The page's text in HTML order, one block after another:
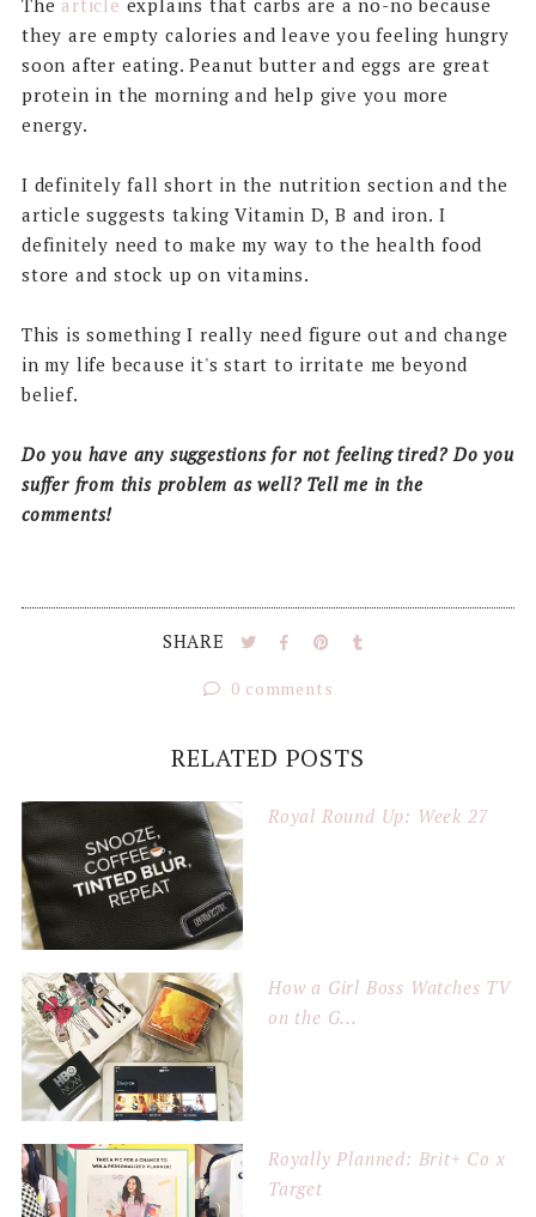
The article explains that carbs are a no-no because
they are empty calories and leave you feeling hungry
soon after eating. Peanut butter and eggs are great
protein in the morning and help give you more
energy.
I definitely fall short in the nutrition section and the
article suggests taking Vitamin D, B and iron. I
definitely need to make my way to the health food
store and stock up on vitamins.
This is something I really need figure out and change
in my life because it's start to irritate me beyond
belief.
Do you have any suggestions for not feeling tired? Do you
suffer from this problem as well? Tell me in the
comments!
SHARE
0 comments
RELATED POSTS
Royal Round Up: Week 27
How a Girl Boss Watches TV
on the G...
Royally Planned: Brit+ Co x
Target